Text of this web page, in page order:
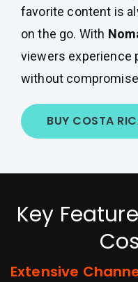
favorite content is
on the go. With
viewers experience
without
BUY COSTA
Key
Extensive